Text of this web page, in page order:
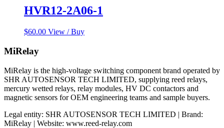
HVR12-2A06-1
$60.00 View / Buy
MiRelay
MiRelay is the high-voltage switching component brand operated by
SHR AUTOSENSOR TECH LIMITED, supplying reed relays,
mercury wetted relays, relay modules, HV DC contactors and
magnetic sensors for OEM engineering teams and sample buyers.
Legal entity: SHR AUTOSENSOR TECH LIMITED | Brand:
MiRelay | Website: www.reed-relay.com